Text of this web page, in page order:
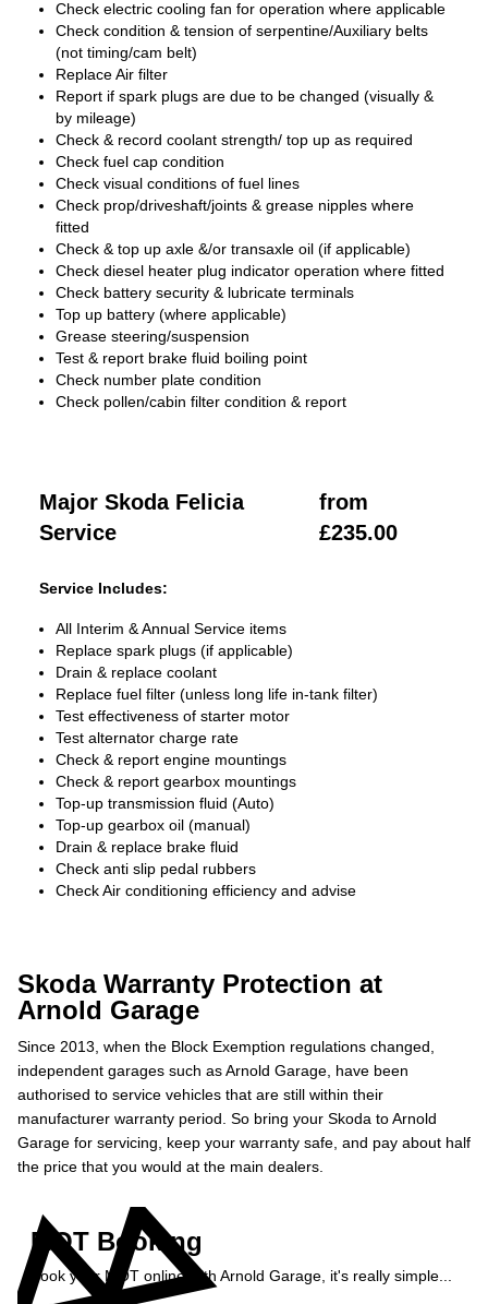
Check electric cooling fan for operation where applicable
Check condition & tension of serpentine/Auxiliary belts
(not timing/cam belt)
Replace Air filter
Report if spark plugs are due to be changed (visually &
by mileage)
Check & record coolant strength/ top up as required
Check fuel cap condition
Check visual conditions of fuel lines
Check prop/driveshaft/joints & grease nipples where
fitted
Check & top up axle &/or transaxle oil (if applicable)
Check diesel heater plug indicator operation where fitted
Check battery security & lubricate terminals
Top up battery (where applicable)
Grease steering/suspension
Test & report brake fluid boiling point
Check number plate condition
Check pollen/cabin filter condition & report
Major Skoda Felicia
Service
from
£235.00
Service Includes:
All Interim & Annual Service items
Replace spark plugs (if applicable)
Drain & replace coolant
Replace fuel filter (unless long life in-tank filter)
Test effectiveness of starter motor
Test alternator charge rate
Check & report engine mountings
Check & report gearbox mountings
Top-up transmission fluid (Auto)
Top-up gearbox oil (manual)
Drain & replace brake fluid
Check anti slip pedal rubbers
Check Air conditioning efficiency and advise
Skoda Warranty Protection at
Arnold Garage
Since 2013, when the Block Exemption regulations changed,
independent garages such as Arnold Garage, have been
authorised to service vehicles that are still within their
manufacturer warranty period. So bring your Skoda to Arnold
Garage for servicing, keep your warranty safe, and pay about half
the price that you would at the main dealers.
MOT Booking
Book your MOT online with Arnold Garage, it's really simple...